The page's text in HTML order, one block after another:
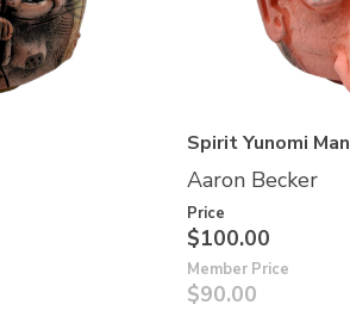
Spirit Yunomi Man
Aaron Becker
Price
$100.00
Member Price
$90.00